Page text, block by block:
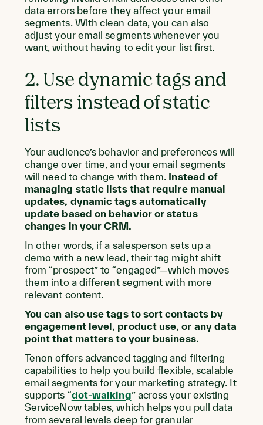
data errors before they affect your email
segments. With clean data, you can also
adjust your email segments whenever you
want, without having to edit your list first.
2. Use dynamic tags and
filters instead of static
lists
Your audience’s behavior and preferences will
change over time, and your email segments
will need to change with them. Instead of
managing static lists that require manual
updates, dynamic tags automatically
update based on behavior or status
changes in your CRM.
In other words, if a salesperson sets up a
demo with a new lead, their tag might shift
from “prospect” to “engaged”—which moves
them into a different segment with more
relevant content.
You can also use tags to sort contacts by
engagement level, product use, or any data
point that matters to your business.
Tenon offers advanced tagging and filtering
capabilities to help you build flexible, scalable
email segments for your marketing strategy. It
supports “dot-walking” across your existing
ServiceNow tables, which helps you pull data
from several levels deep for granular